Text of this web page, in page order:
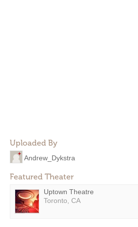
Uploaded By
Andrew_Dykstra
Featured Theater
Uptown Theatre
Toronto, CA